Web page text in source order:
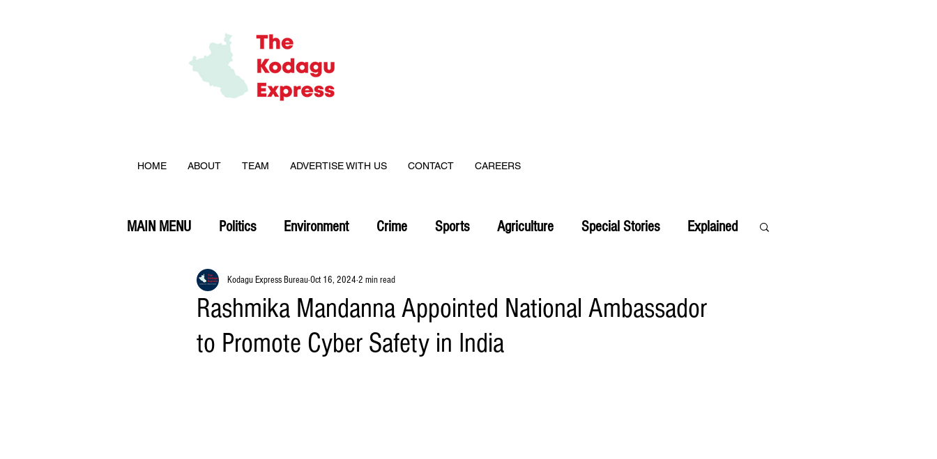
HOME ABOUT TEAM ADVERTISE WITH US CONTACT CAREERS
MAIN MENU Politics Environment Crime Sports Agriculture Special Stories Explained
Rashmika Mandanna Appointed National Ambassador
to Promote Cyber Safety in India
Kodagu Express BureauOct 16, 2024 2 min read